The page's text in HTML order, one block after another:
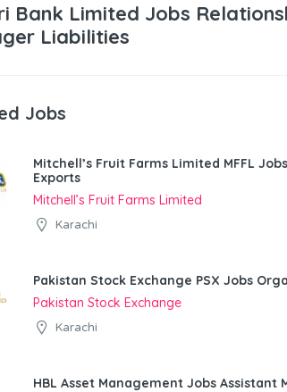
Bank Limited Jobs
Liabilities
Jobs
Mitchell’s Fruit Farms Limited MFFL
Exports
Mitchell’s Fruit Farms Limited
Karachi
Pakistan Stock Exchange PSX Jobs
Pakistan Stock Exchange
Karachi
HBL Asset Management Jobs Assistant